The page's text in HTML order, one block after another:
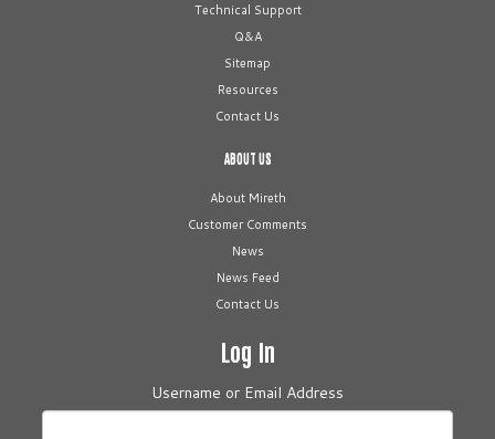
Technical Support
Q&A
Sitemap
Resources
Contact Us
ABOUT US
About Mireth
Customer Comments
News
News Feed
Contact Us
Log In
Username or Email Address